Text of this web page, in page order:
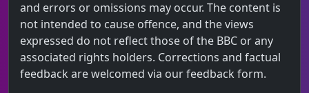
and errors or omissions may occur. The content is
not intended to cause offence, and the views
expressed do not reflect those of the BBC or any
associated rights holders. Corrections and factual
feedback are welcomed via our feedback form.